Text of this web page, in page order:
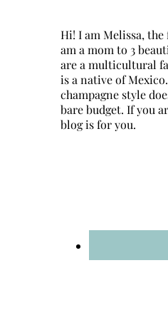
Hi! I am Melissa,
am a mom to 3
are a multicultural
is a native of
champagne style
bare budget. If you
blog is for you.